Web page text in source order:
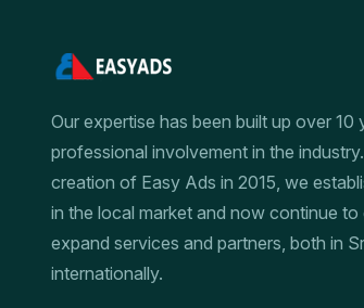
Our expertise has been built up over 10
professional involvement in the
creation of Easy Ads in 2015, we
in the local market and now continue to
expand services and partners, both in
internationally.